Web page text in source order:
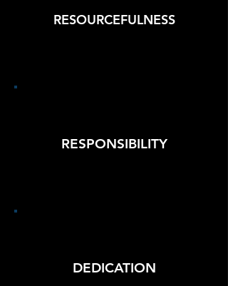
RESOURCEFULNESS
RESPONSIBILITY
DEDICATION